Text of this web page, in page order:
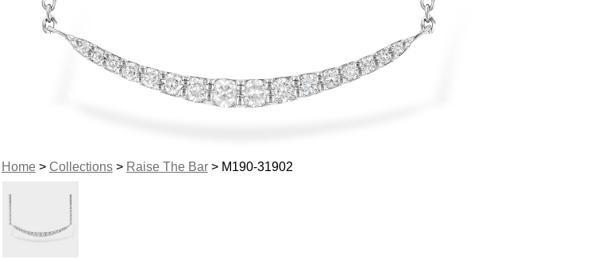
Home> Collections> Raise The Bar> M190-31902